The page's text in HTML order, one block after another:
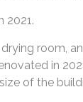
2021.
room,
in
of the